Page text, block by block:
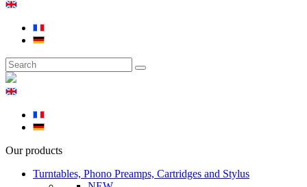
Our products
Turntables, Phono Preamps, Cartridges and Stylus